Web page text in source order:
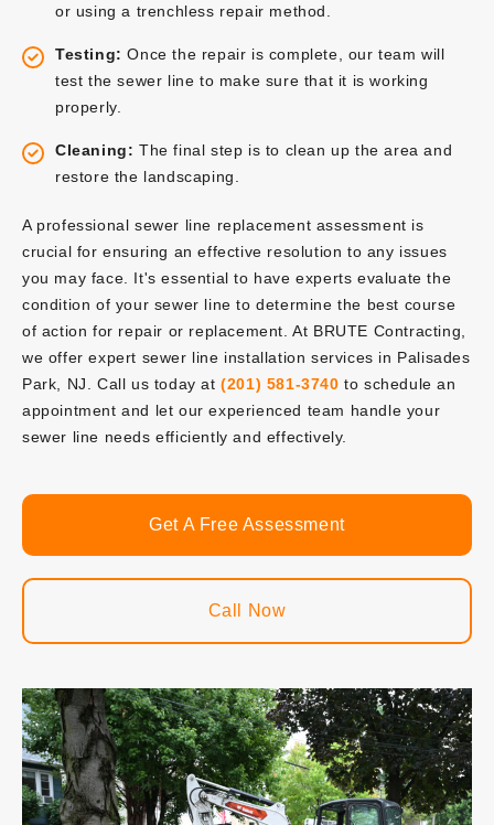
or using a trenchless repair method.
Testing:Once the repair is complete, our team will
test the sewer line to make sure that it is working
properly.
Cleaning: The final step is to clean up the area and
restore the landscaping.
A professional sewer line replacement assessment is
crucial for ensuring an effective resolution to any issues
you may face. It's essential to have experts evaluate the
condition of your sewer line to determine the best course
of action for repair or replacement. At BRUTE Contracting,
we offer expert sewer line installation services in Palisades
Park, NJ. Call us today at(201) 581-3740 to schedule an
appointment and let our experienced team handle your
sewer line needs efficiently and effectively.
Get A Free Assessment
Call Now